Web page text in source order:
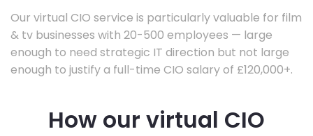
Our virtual CIO service is particularly valuable for film
& tv businesses with 20-500 employees — large
enough to need strategic IT direction but not large
enough to justify a full-time CIO salary of £120,000+.
How our virtual CIO